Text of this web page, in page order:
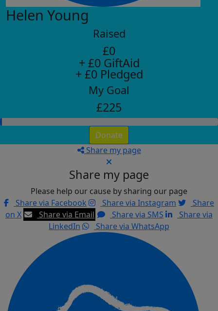
Helen Young
Raised
£0
+ £0 GiftAid
+ £0 Pledged
My Goal
£225
Donate
Share my page
Share my page
Please help our cause by sharing our page
Share via Facebook
Share via Instagram
Share
on X
Share via Email Share via SMS
Share via
LinkedIn
Share via WhatsApp